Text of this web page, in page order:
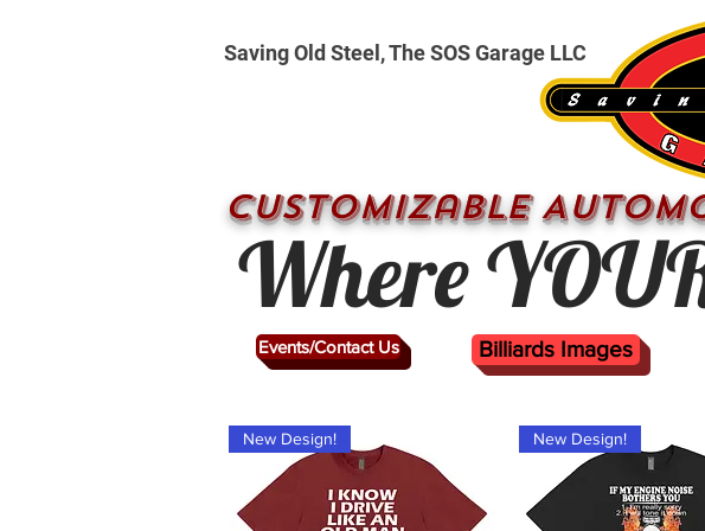
CUSTOMizable
Where
Events/Contact Us
Saving Old Steel, The SOS Garage LLC
Billiards Images
New Design! New Design!